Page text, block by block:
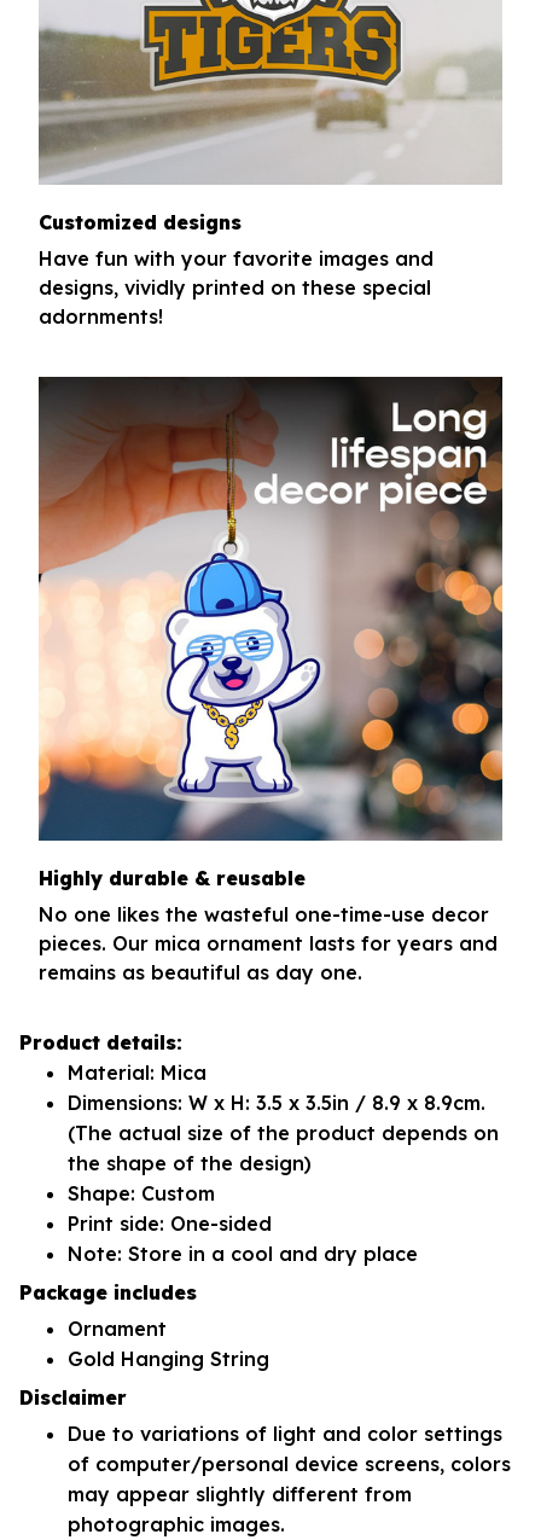
Customized designs
Have fun with your favorite images and
designs, vividly printed on these special
adornments!
Highly durable & reusable
No one likes the wasteful one-time-use decor
pieces. Our mica ornament lasts for years and
remains as beautiful as day one.
Product details:
Material: Mica
Dimensions: W x H: 3.5 x 3.5in / 8.9 x 8.9cm.
(The actual size of the product depends on
the shape of the design)
Shape: Custom
Print side: One-sided
Note: Store in a cool and dry place
Package includes
Ornament
Gold Hanging String
Disclaimer
Due to variations of light and color settings
of computer/personal device screens, colors
may appear slightly different from
photographic images.